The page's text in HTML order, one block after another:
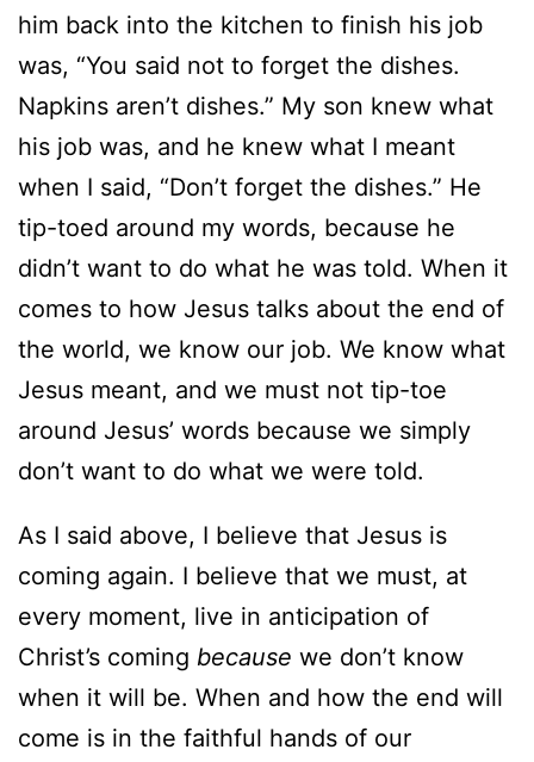
him back into the kitchen to finish his job
was, “You said not to forget the dishes.
Napkins aren’t dishes.” My son knew what
his job was, and he knew what I meant
when I said, “Don’t forget the dishes.” He
tip-toed around my words, because he
didn’t want to do what he was told. When it
comes to how Jesus talks about the end of
the world, we know our job. We know what
Jesus meant, and we must not tip-toe
around Jesus’ words because we simply
don’t want to do what we were told.
As I said above, I believe that Jesus is
coming again. I believe that we must, at
every moment, live in anticipation of
Christ’s coming because we don’t know
when it will be. When and how the end will
come is in the faithful hands of our